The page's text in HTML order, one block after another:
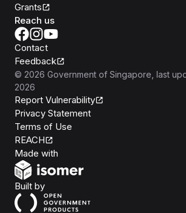
Grants
Reach us
Contact
Feedback
© 2026 Government of Singapore , last
2026
Report Vulnerability
Privacy Statement
Terms of Use
REACH
Made with
Built byOpen Government Products